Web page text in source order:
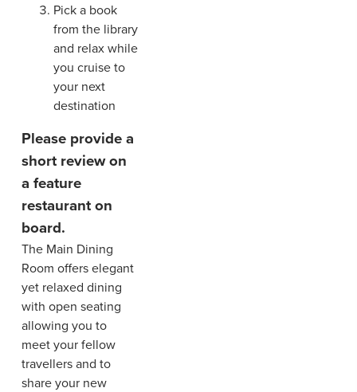
Pick a book
from the library
and relax while
you cruise to
your next
destination
Please provide a
short review on
a feature
restaurant on
board.
The Main Dining
Room offers elegant
yet relaxed dining
with open seating
allowing you to
meet your fellow
travellers and to
share your new